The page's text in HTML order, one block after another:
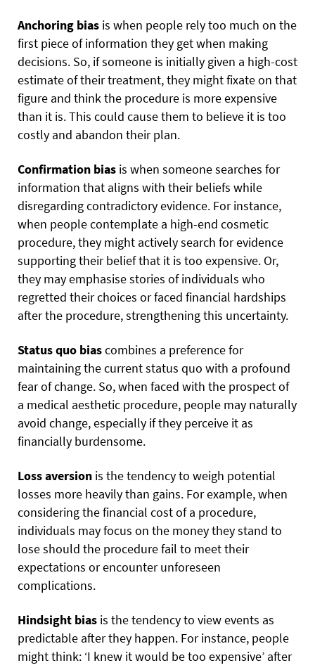
Anchoring bias is when people rely too much on the
first piece of information they get when making
decisions. So, if someone is initially given a high-cost
estimate of their treatment, they might fixate on that
figure and think the procedure is more expensive
than it is. This could cause them to believe it is too
costly and abandon their plan.
Confirmation bias is when someone searches for
information that aligns with their beliefs while
disregarding contradictory evidence. For instance,
when people contemplate a high-end cosmetic
procedure, they might actively search for evidence
supporting their belief that it is too expensive. Or,
they may emphasise stories of individuals who
regretted their choices or faced financial hardships
after the procedure, strengthening this uncertainty.
Status quo biascombines a preference for
maintaining the current status quo with a profound
fear of change. So, when faced with the prospect of
a medical aesthetic procedure, people may naturally
avoid change, especially if they perceive it as
financially burdensome.
Loss aversion is the tendency to weigh potential
losses more heavily than gains. For example, when
considering the financial cost of a procedure,
individuals may focus on the money they stand to
lose should the procedure fail to meet their
expectations or encounter unforeseen
complications.
Hindsight bias is the tendency to view events as
predictable after they happen. For instance, people
might think: ‘I knew it would be too expensive’ after